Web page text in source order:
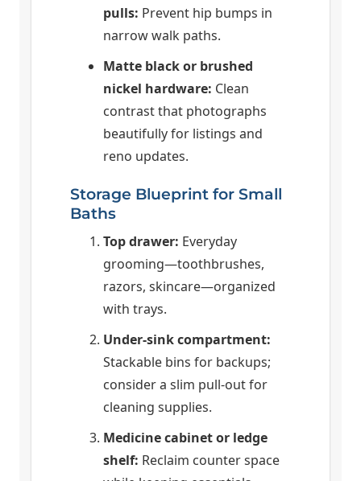
pulls: Prevent hip bumps in
narrow walk paths.
Matte black or brushed
nickel hardware: Clean
contrast that photographs
beautifully for listings and
reno updates.
Storage Blueprint for Small
Baths
Top drawer: Everyday
grooming—toothbrushes,
razors, skincare—organized
with trays.
Under-sink compartment:
Stackable bins for backups;
consider a slim pull-out for
cleaning supplies.
Medicine cabinet or ledge
shelf: Reclaim counter space